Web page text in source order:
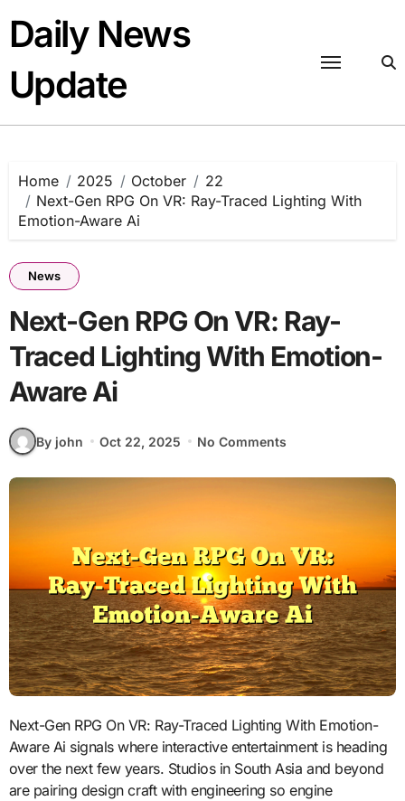
content
Daily News
Update
Home 2025 October
22
Next-Gen RPG On VR: Ray-Traced Lighting With
Emotion-Aware Ai
News
Next-Gen RPG On VR: Ray-
Traced Lighting With Emotion-
Aware Ai
By john Oct 22, 2025 No Comments
Next-Gen RPG On VR: Ray-Traced Lighting With Emotion-
Aware Ai signals where interactive entertainment is heading
over the next few years. Studios in South Asia and beyond
are pairing design craft with engineering so engine